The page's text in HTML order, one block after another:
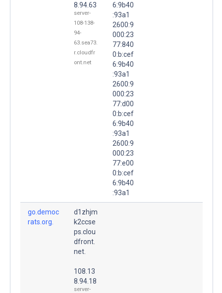
8.94.63
server-
108-138-
94-
63.sea73.
r.cloudfr
ont.net
6:9b40
:93a1
2600:9
000:23
77:840
0:b:cef
6:9b40
:93a1
2600:9
000:23
77:d00
0:b:cef
6:9b40
:93a1
2600:9
000:23
77:e00
0:b:cef
6:9b40
:93a1
go.democ
rats.org.
d1zhjm
k2ccse
ps.clou
dfront.
net.
108.13
8.94.18
server-